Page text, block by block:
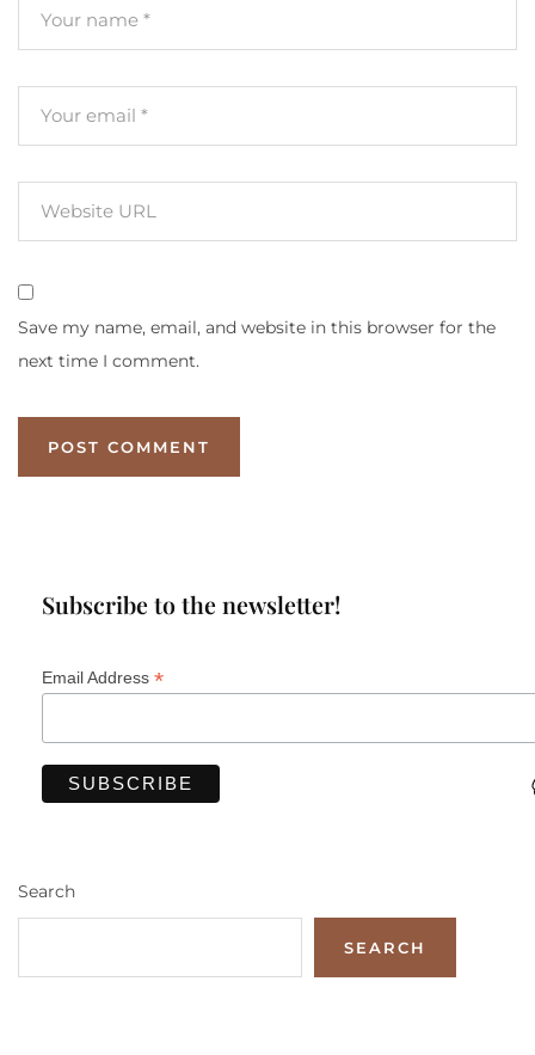
Save my name, email, and website in this browser for the
next time I comment.
Subscribe to the newsletter!
Email Address *
Search
SEARCH